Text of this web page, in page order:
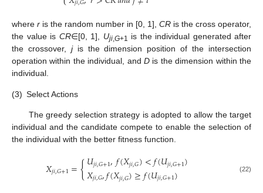
where r is the random number in [0, 1], CR is the cross operator,
the value is CR∈[0, 1], Uji,G+1 is the individual generated after
the crossover, jis the dimension position of the intersection
operation within the individual, and D is the dimension within the
individual.
(3) Select Actions
The greedy selection strategy is adopted to allow the target
individual and the candidate compete to enable the selection of
the individual with the better fitness function.
𝑋𝑗𝑖,𝐺+1={𝑈𝑗𝑖,𝐺+1,𝑓(𝑋𝑗𝑖,𝐺)<𝑓(𝑈𝑗𝑖,𝐺+1)
𝑋𝑗𝑖,𝐺,𝑓(𝑋𝑗𝑖,𝐺)≥𝑓(𝑈𝑗𝑖,𝐺+1) (22)